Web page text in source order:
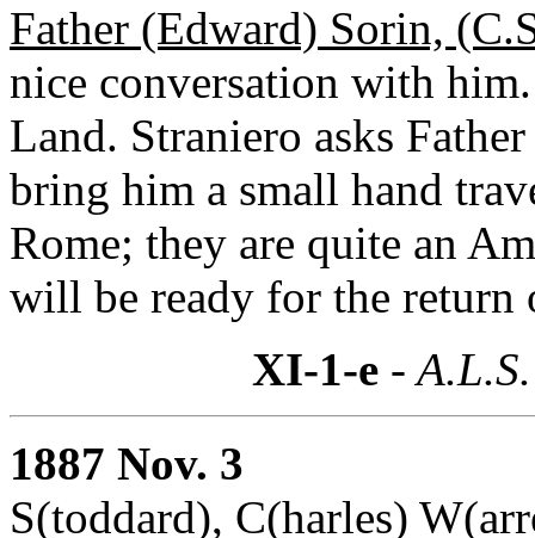
Father (Edward) Sorin,
nice conversation with
Land. Straniero asks
bring him a small hand
Rome; they are quite an
will be ready for the return
XI-1-e-
1887 Nov. 3
S(toddard), C(harles)